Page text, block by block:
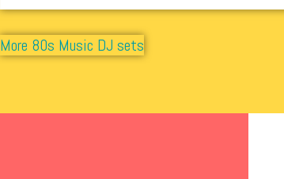
More 80s Music DJ sets